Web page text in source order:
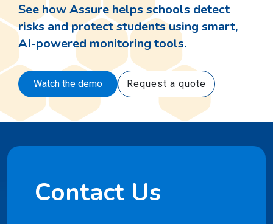
See how Assure helps schools detect
risks and protect students using smart,
AI-powered monitoring tools.
Watch the demo Request a quote
Contact Us